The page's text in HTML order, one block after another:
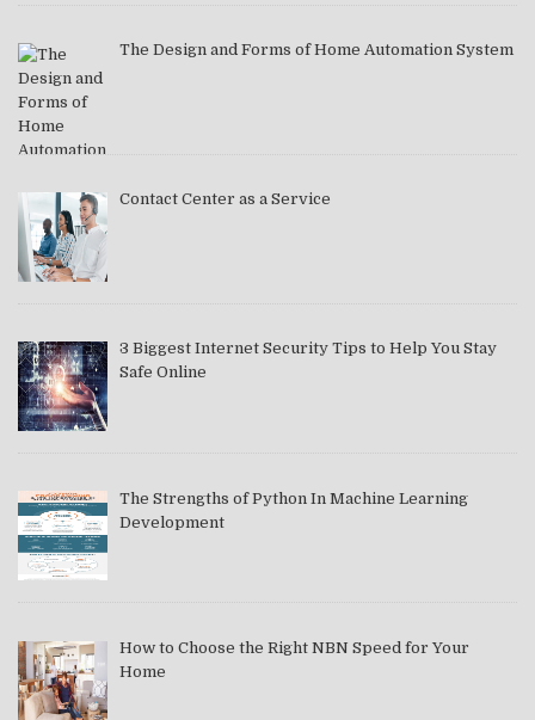
The Design and Forms of Home Automation System
Contact Center as a Service
3 Biggest Internet Security Tips to Help You Stay
Safe Online
The Strengths of Python In Machine Learning
Development
How to Choose the Right NBN Speed for Your
Home